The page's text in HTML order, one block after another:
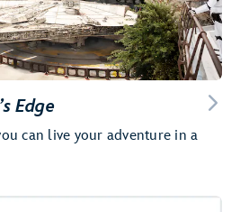
Edge
can live your adventure in a